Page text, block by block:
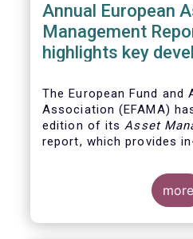
Annual European
Management
highlights key
The European Fund and
Association (EFAMA)
edition of itsAsset
report, which provides
management industry,
investment funds and
mandates are managed
more